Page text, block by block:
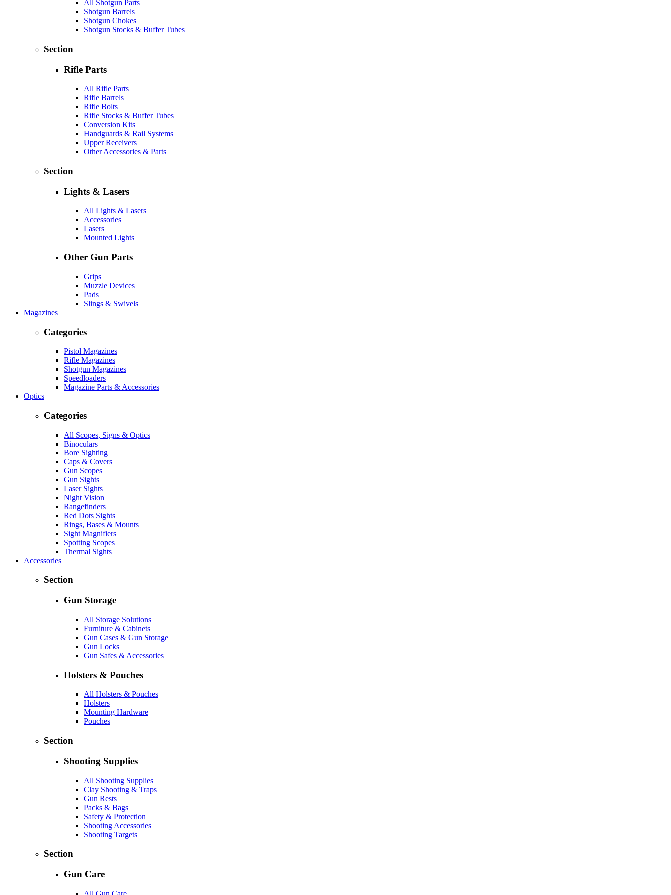
All Shotgun Parts
Shotgun Barrels
Shotgun Chokes
Shotgun Stocks & Buffer Tubes
Section
Rifle Parts
All Rifle Parts
Rifle Barrels
Rifle Bolts
Rifle Stocks & Buffer Tubes
Conversion Kits
Handguards & Rail Systems
Upper Receivers
Other Accessories & Parts
Section
Lights & Lasers
All Lights & Lasers
Accessories
Lasers
Mounted Lights
Other Gun Parts
Grips
Muzzle Devices
Pads
Slings & Swivels
Magazines
Categories
Pistol Magazines
Rifle Magazines
Shotgun Magazines
Speedloaders
Magazine Parts & Accessories
Optics
Categories
All Scopes, Signs & Optics
Binoculars
Bore Sighting
Caps & Covers
Gun Scopes
Gun Sights
Laser Sights
Night Vision
Rangefinders
Red Dots Sights
Rings, Bases & Mounts
Sight Magnifiers
Spotting Scopes
Thermal Sights
Accessories
Section
Gun Storage
All Storage Solutions
Furniture & Cabinets
Gun Cases & Gun Storage
Gun Locks
Gun Safes & Accessories
Holsters & Pouches
All Holsters & Pouches
Holsters
Mounting Hardware
Pouches
Section
Shooting Supplies
All Shooting Supplies
Clay Shooting & Traps
Gun Rests
Packs & Bags
Safety & Protection
Shooting Accessories
Shooting Targets
Section
Gun Care
All Gun Care